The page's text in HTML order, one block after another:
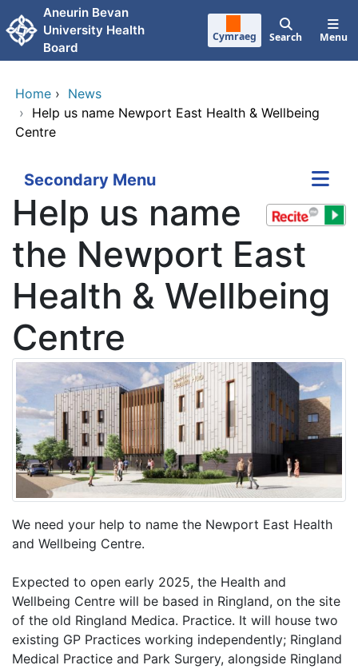
Skip to main content
Aneurin Bevan
University Health
Board
Cymraeg Search Menu
Home › News
› Help us name Newport East Health & Wellbeing
Centre
Secondary Menu
Help us name
the Newport East
Health & Wellbeing
Centre
We need your help to name the Newport East Health
and Wellbeing Centre.
Expected to open early 2025, the Health and
Wellbeing Centre will be based in Ringland, on the site
of the old Ringland Medica. Practice. It will house two
existing GP Practices working independently; Ringland
Medical Practice and Park Surgery, alongside Ringland